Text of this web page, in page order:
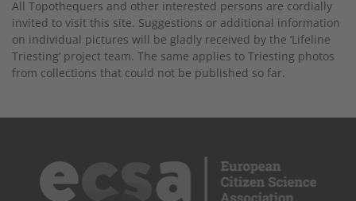
All Topothequers and other interested persons are cordially
invited to visit this site. Suggestions or additional information
on individual pictures will be gladly received by the ‘Lifeline
Triesting’ project team. The same applies to Triesting photos
from collections that could not be published so far.